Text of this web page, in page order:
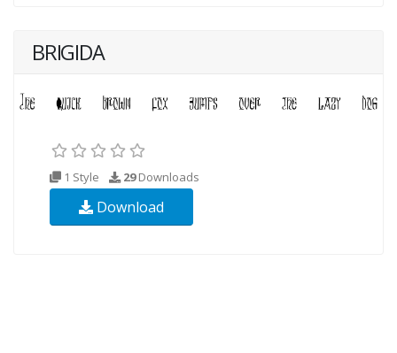
BRIGIDA
1 Style 29Downloads
Download